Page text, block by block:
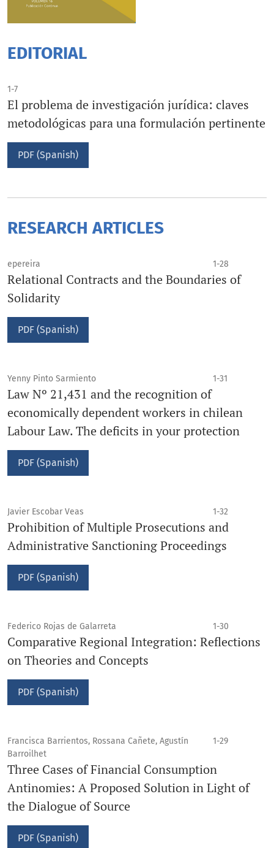
EDITORIAL
1-7
El problema de investigación jurídica: claves
metodológicas para una formulación pertinente
PDF (Spanish)
RESEARCH ARTICLES
epereira 1-28
Relational Contracts and the Boundaries of
Solidarity
PDF (Spanish)
Yenny Pinto Sarmiento 1-31
Law Nº 21,431 and the recognition of
economically dependent workers in chilean
Labour Law. The deficits in your protection
PDF (Spanish)
Javier Escobar Veas 1-32
Prohibition of Multiple Prosecutions and
Administrative Sanctioning Proceedings
PDF (Spanish)
Federico Rojas de Galarreta 1-30
Comparative Regional Integration: Reflections
on Theories and Concepts
PDF (Spanish)
Francisca Barrientos, Rossana Cañete, Agustín
Barroilhet
1-29
Three Cases of Financial Consumption
Antinomies: A Proposed Solution in Light of
the Dialogue of Source
PDF (Spanish)